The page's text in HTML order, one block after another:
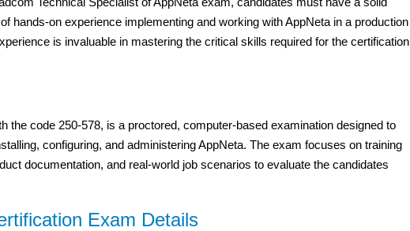
hands-on experience implementing and working with AppNeta in a production
is invaluable in mastering the critical skills required for the certification
the code 250-578, is a proctored, computer-based examination designed to
configuring, and administering AppNeta. The exam focuses on training
documentation, and real-world job scenarios to evaluate the candidates
Exam Details